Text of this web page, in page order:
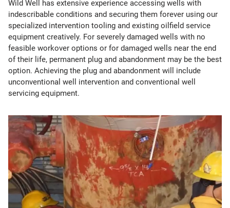
Wild Well has extensive experience accessing wells with
indescribable conditions and securing them forever using our
specialized intervention tooling and existing oilfield service
equipment creatively. For severely damaged wells with no
feasible workover options or for damaged wells near the end
of their life, permanent plug and abandonment may be the best
option. Achieving the plug and abandonment will include
unconventional well intervention and conventional well
servicing equipment.